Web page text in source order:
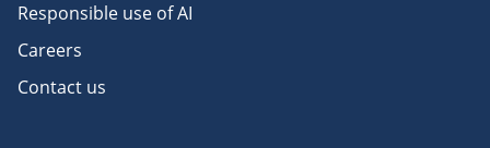
Responsible use of AI
Careers
Contact us